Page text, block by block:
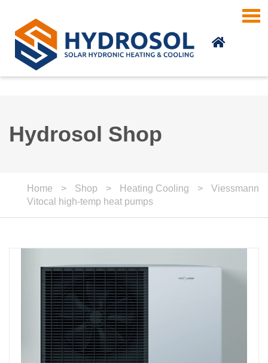
Hydrosol Shop
Home > Shop > Heating Cooling >
Viessmann
Vitocal high-temp heat pumps